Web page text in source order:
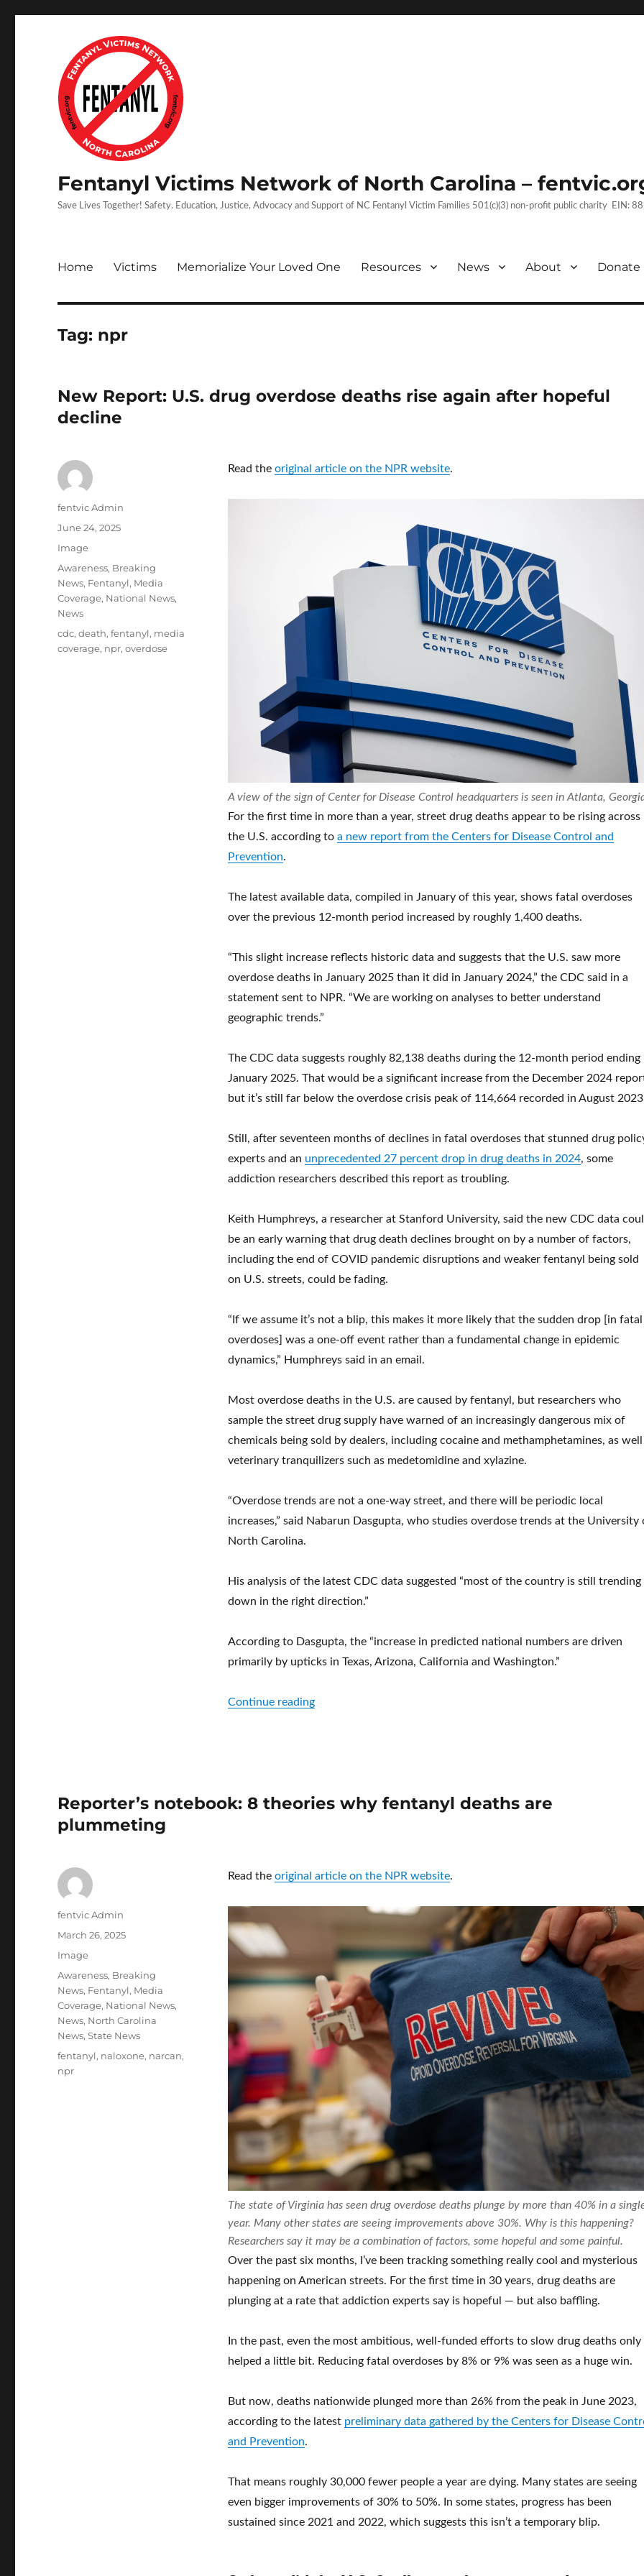
Fentanyl Victims Network of North Carolina –
Save Lives Together! Safety. Education, Justice, Advocacy and Support of NC Fentanyl Victim Families 501(c)(3) non-profit public charity EIN:
Home Victims Memorialize Your Loved One Resources News About Donate
Tag: npr
New Report: U.S. drug overdose deaths rise again after hopeful
decline
Read the original article on the NPR website.
A view of the sign of Center for Disease Control headquarters is seen in Atlanta,
For the first time in more than a year, street drug deaths appear to be rising across
the U.S. according to a new report from the Centers for Disease Control and
Prevention.
The latest available data, compiled in January of this year, shows fatal overdoses
over the previous 12-month period increased by roughly 1,400 deaths.
“This slight increase reflects historic data and suggests that the U.S. saw more
overdose deaths in January 2025 than it did in January 2024,” the CDC said in a
statement sent to NPR. “We are working on analyses to better understand
geographic trends.”
The CDC data suggests roughly 82,138 deaths during the 12-month period ending
January 2025. That would be a significant increase from the December 2024
but it’s still far below the overdose crisis peak of 114,664 recorded in August
Still, after seventeen months of declines in fatal overdoses that stunned drug
experts and an unprecedented 27 percent drop in drug deaths in 2024, some
addiction researchers described this report as troubling.
Keith Humphreys, a researcher at Stanford University, said the new CDC data
be an early warning that drug death declines brought on by a number of factors,
including the end of COVID pandemic disruptions and weaker fentanyl being sold
on U.S. streets, could be fading.
“If we assume it’s not a blip, this makes it more likely that the sudden drop [in fatal
overdoses] was a one-off event rather than a fundamental change in epidemic
dynamics,” Humphreys said in an email.
Most overdose deaths in the U.S. are caused by fentanyl, but researchers who
sample the street drug supply have warned of an increasingly dangerous mix of
chemicals being sold by dealers, including cocaine and methamphetamines, as well
veterinary tranquilizers such as medetomidine and xylazine.
“Overdose trends are not a one-way street, and there will be periodic local
increases,” said Nabarun Dasgupta, who studies overdose trends at the University
North Carolina.
His analysis of the latest CDC data suggested “most of the country is still trending
down in the right direction.”
According to Dasgupta, the “increase in predicted national numbers are driven
primarily by upticks in Texas, Arizona, California and Washington.”
Continue reading“New Report: U.S. drug overdose deaths rise again after hopeful
Author
fentvic Admin
Posted
June 24, 2025
Format
Image
Categories
Awareness, Breaking
News, Fentanyl, Media
Coverage, National News,
News
Tags
cdc,death,fentanyl, media
coverage, npr,overdose
Reporter’s notebook: 8 theories why fentanyl deaths are
plummeting
Read the original article on the NPR website.
The state of Virginia has seen drug overdose deaths plunge by more than 40% in a
year. Many other states are seeing improvements above 30%. Why is this happening?
Researchers say it may be a combination of factors, some hopeful and some painful.
Over the past six months, I’ve been tracking something really cool and mysterious
happening on American streets. For the first time in 30 years, drug deaths are
plunging at a rate that addiction experts say is hopeful — but also baffling.
In the past, even the most ambitious, well-funded efforts to slow drug deaths only
helped a little bit. Reducing fatal overdoses by 8% or 9% was seen as a huge win.
But now, deaths nationwide plunged more than 26% from the peak in June 2023,
according to the latest preliminary data gathered by the Centers for Disease
and Prevention.
That means roughly 30,000 fewer people a year are dying. Many states are seeing
even bigger improvements of 30% to 50%. In some states, progress has been
sustained since 2021 and 2022, which suggests this isn’t a temporary blip.
Author
fentvic Admin
Posted
on
March 26, 2025
Format
Image
Categories
Awareness, Breaking
News, Fentanyl, Media
Coverage, National News,
News, North Carolina
News,State News
Tags
fentanyl, naloxone, narcan,
npr